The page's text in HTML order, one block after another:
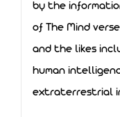
by the
of The Mind
and the likes
human
extraterrestrial